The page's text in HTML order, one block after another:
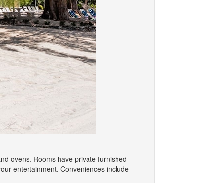
ovens. Rooms have private furnished
entertainment. Conveniences include